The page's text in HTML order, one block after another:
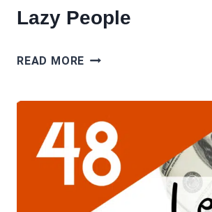
Lazy People
READ MORE ONLINE
WORK
FOR
LAZY
PEOPLE